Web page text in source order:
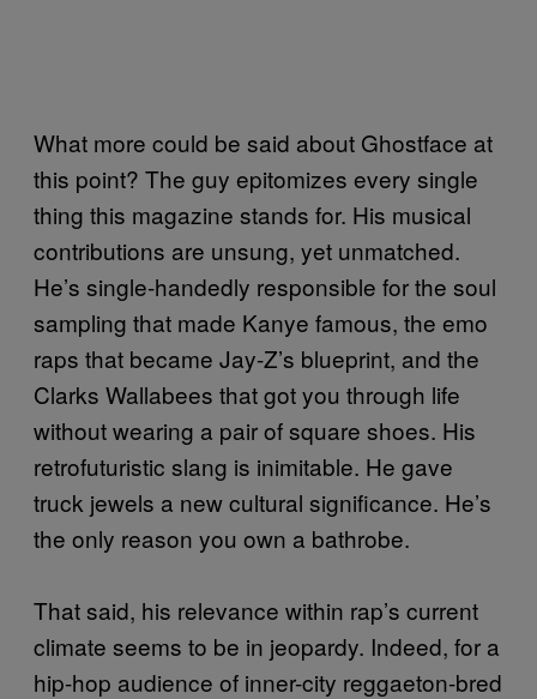
What more could be said about Ghostface at
this point? The guy epitomizes every single
thing this magazine stands for. His musical
contributions are unsung, yet unmatched.
He’s single-handedly responsible for the soul
sampling that made Kanye famous, the emo
raps that became Jay-Z’s blueprint, and the
Clarks Wallabees that got you through life
without wearing a pair of square shoes. His
retrofuturistic slang is inimitable. He gave
truck jewels a new cultural significance. He’s
the only reason you own a bathrobe.
That said, his relevance within rap’s current
climate seems to be in jeopardy. Indeed, for a
hip-hop audience of inner-city reggaeton-bred